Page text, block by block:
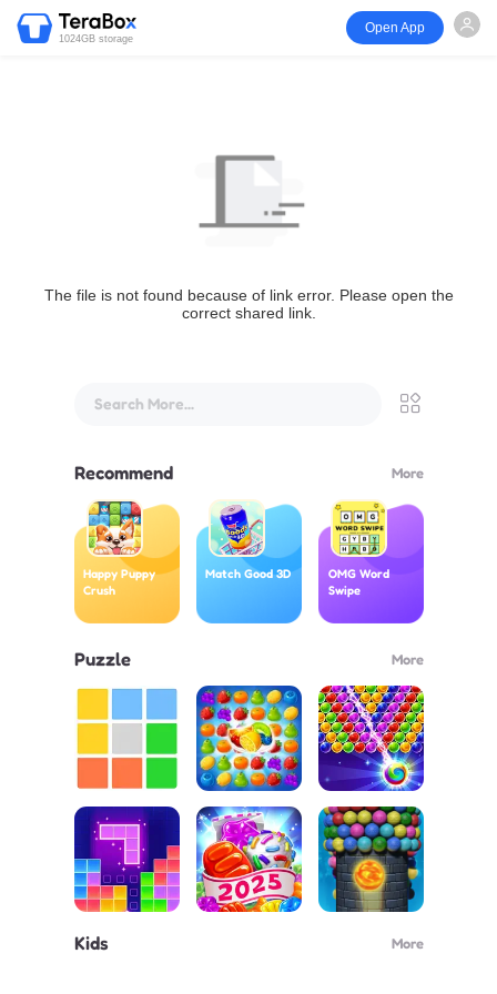
1024GB storage
Open App
The file is not found because of link error. Please open the
correct shared link.